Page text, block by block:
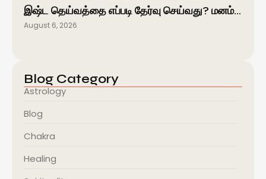
இஷ்ட தெய்வத்தை எப்படி தேர்வு செய்வது? மனம்…
August 6, 2026
Blog Category
Astrology
Blog
Chakra
Healing